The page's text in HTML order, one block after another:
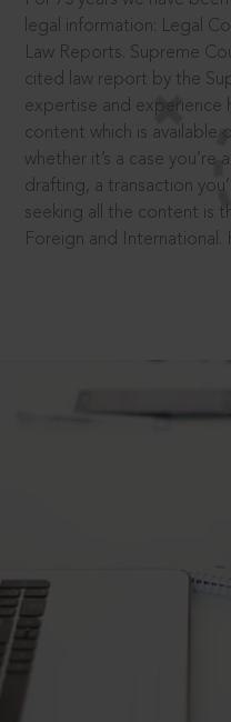
legal information: Legal
Law Reports. Supreme
cited law report by the
expertise and experience
content which is available
whether it’s a case you’re
drafting, a transaction
seeking all the content is
Foreign and International.